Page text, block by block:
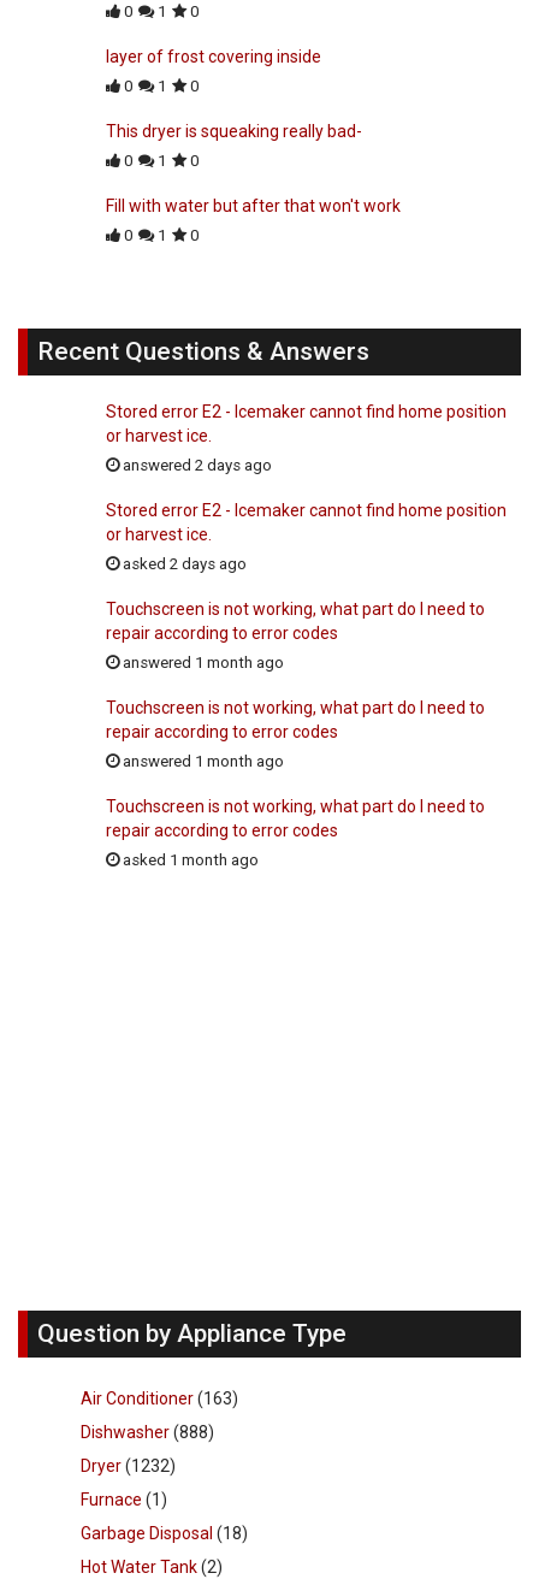
0 1 0
layer of frost covering inside
0 1 0
This dryer is squeaking really bad-
0 1 0
Fill with water but after that won't work
0 1 0
Recent Questions & Answers
Stored error E2 - Icemaker cannot find home position
or harvest ice.
answered 2 days ago
Stored error E2 - Icemaker cannot find home position
or harvest ice.
asked 2 days ago
Touchscreen is not working, what part do I need to
repair according to error codes
answered 1 month ago
Touchscreen is not working, what part do I need to
repair according to error codes
answered 1 month ago
Touchscreen is not working, what part do I need to
repair according to error codes
asked 1 month ago
Question by Appliance Type
Air Conditioner(163)
Dishwasher(888)
Dryer(1232)
Furnace (1)
Garbage Disposal (18)
Hot Water Tank(2)